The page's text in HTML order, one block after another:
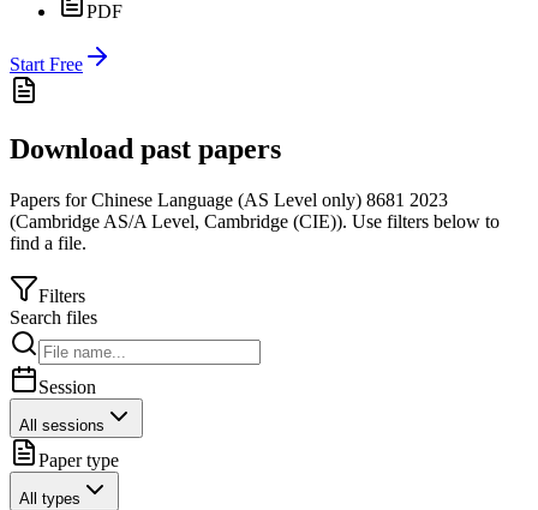
PDF
Start Free
Download past papers
Papers forChinese Language (AS Level only) 8681 2023
(Cambridge AS/A Level, Cambridge (CIE)). Use filters below to
find a file.
Filters
Search files
Session
All sessions
Paper type
All types